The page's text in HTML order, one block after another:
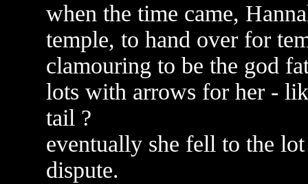
when the time came,
temple, to hand over for
clamouring to be the god
lots with arrows for her -
tail ?
eventually she fell to the
dispute.